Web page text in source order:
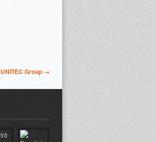
UNITEC Group →